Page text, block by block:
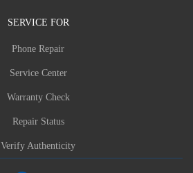
SERVICE FOR
Phone Repair
Service Center
Warranty Check
Repair Status
Verify Authenticity